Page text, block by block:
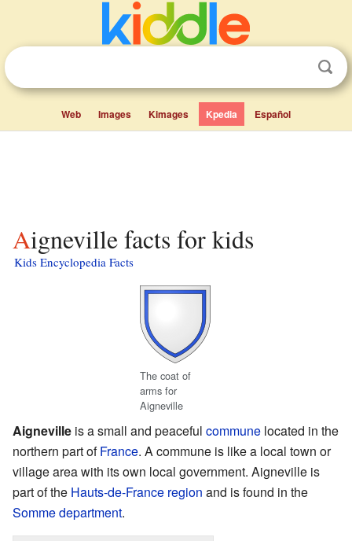
Web Images Kimages Kpedia Español
Aigneville facts for kids
Kids Encyclopedia Facts
The coat of
arms for
Aigneville
Aigneville is a small and peaceful commune located in the
northern part ofFrance. A commune is like a local town or
village area with its own local government. Aigneville is
part of the Hauts-de-France region and is found in the
Sommedepartment.